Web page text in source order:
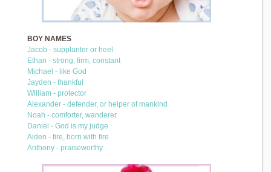
BOY NAMES
Jacob - supplanter or heel
Ethan - strong, firm, constant
Michael - like God
Jayden - thankful
William - protector
Alexander - defender, or helper of mankind
Noah - comforter, wanderer
Daniel - God is my judge
Aiden - fire, born with fire
Anthony - praiseworthy